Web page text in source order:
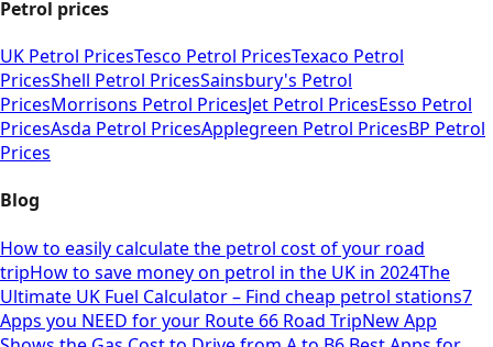
Petrol prices
UK Petrol PricesTesco Petrol PricesTexaco Petrol
PricesShell Petrol PricesSainsbury's Petrol
PricesMorrisons Petrol PricesJet Petrol PricesEsso Petrol
PricesAsda Petrol PricesApplegreen Petrol PricesBP Petrol
Prices
Blog
How to easily calculate the petrol cost of your road
tripHow to save money on petrol in the UK in 2024The
Ultimate UK Fuel Calculator – Find cheap petrol stations7
Apps you NEED for your Route 66 Road TripNew App